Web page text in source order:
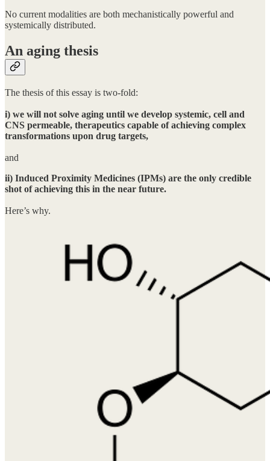
No current modalities are both mechanistically powerful and
systemically distributed.
An aging thesis
The thesis of this essay is two-fold:
i) we will not solve aging until we develop systemic, cell and
CNS permeable, therapeutics capable of achieving complex
transformations upon drug targets,
and
ii) Induced Proximity Medicines (IPMs) are the only credible
shot of achieving this in the near future.
Here’s why.